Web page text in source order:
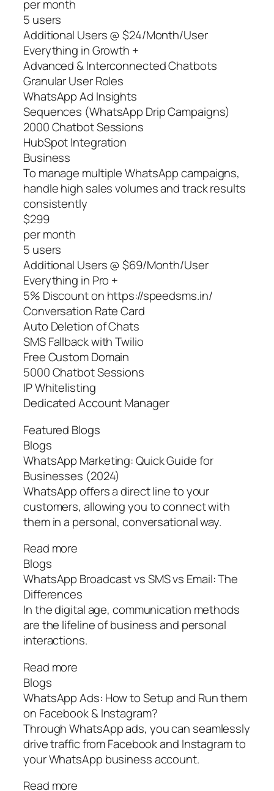
per month
5 users
Additional Users @ $24/Month/User
Everything in Growth +
Advanced & Interconnected Chatbots
Granular User Roles
WhatsApp Ad Insights
Sequences (WhatsApp Drip Campaigns)
2000 Chatbot Sessions
HubSpot Integration
Business
To manage multiple WhatsApp campaigns,
handle high sales volumes and track results
consistently
$299
per month
5 users
Additional Users @ $69/Month/User
Everything in Pro +
5% Discount on https://speedsms.in/
Conversation Rate Card
Auto Deletion of Chats
SMS Fallback with Twilio
Free Custom Domain
5000 Chatbot Sessions
IP Whitelisting
Dedicated Account Manager
Featured Blogs
Blogs
WhatsApp Marketing: Quick Guide for
Businesses (2024)
WhatsApp offers a direct line to your
customers, allowing you to connect with
them in a personal, conversational way.
Read more
Blogs
WhatsApp Broadcast vs SMS vs Email: The
Differences
In the digital age, communication methods
are the lifeline of business and personal
interactions.
Read more
Blogs
WhatsApp Ads: How to Setup and Run them
on Facebook & Instagram?
Through WhatsApp ads, you can seamlessly
drive traffic from Facebook and Instagram to
your WhatsApp business account.
Read more